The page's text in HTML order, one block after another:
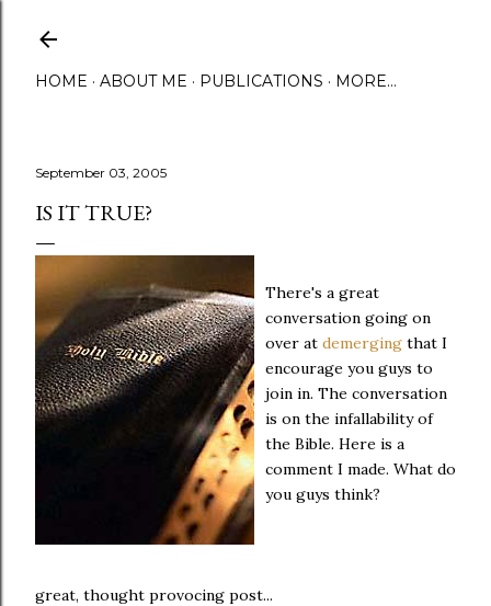
HOME ABOUT ME PUBLICATIONS MORE…
September 03, 2005
IS IT TRUE?
There's a great
conversation going on
over at demerging that I
encourage you guys to
join in. The conversation
is on the infallability of
the Bible. Here is a
comment I made. What do
you guys think?
great, thought provocing post...